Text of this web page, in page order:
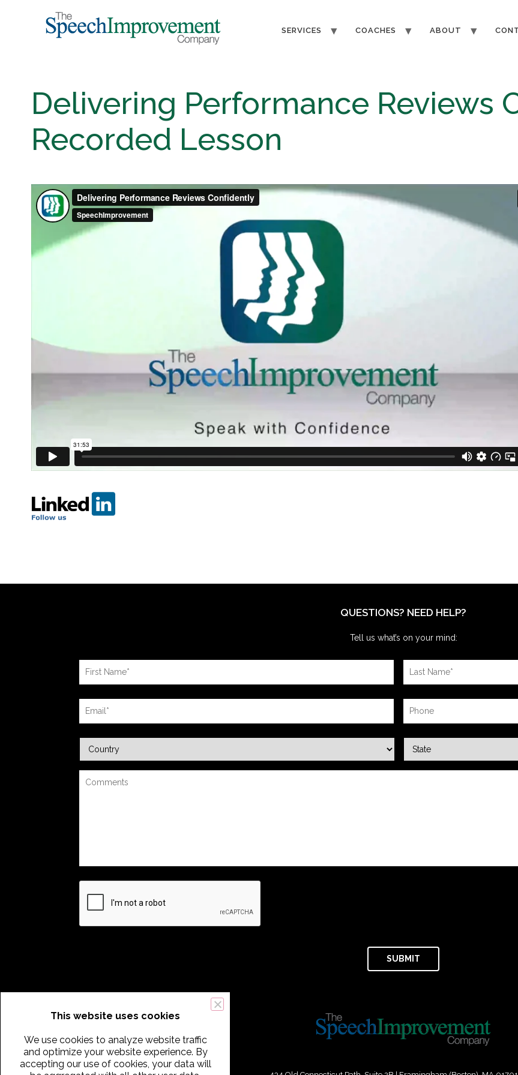
SERVICES COACHES ABOUT
Delivering Performance Reviews
Recorded Lesson​
QUESTIONS? NEED HELP?
Tell us what’s on your mind:
This website uses cookies
We use cookies to analyze website traffic
and optimize your website experience. By
accepting our use of cookies, your data will